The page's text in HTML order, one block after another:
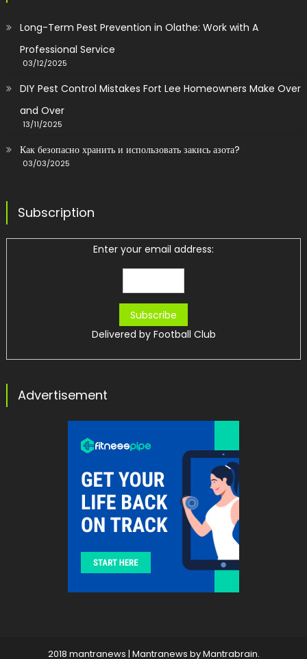
Long-Term Pest Prevention in Olathe: Work with A
Professional Service
03/12/2025
DIY Pest Control Mistakes Fort Lee Homeowners Make Over
and Over
13/11/2025
Как безопасно хранить и использовать закись азота?
03/03/2025
Subscription
Enter your email address:
Delivered by Football Club
Advertisement
2018 mantranews | Mantranews byMantrabrain.